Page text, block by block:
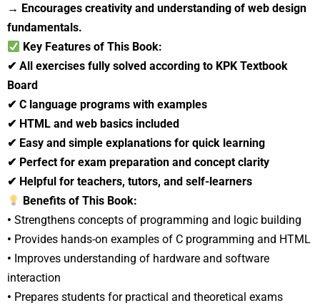
→ Encourages creativity and understanding of web design
fundamentals.
Key Features of This Book:
✔ All exercises fully solved according to KPK Textbook
Board
✔ C language programs with examples
✔ HTML and web basics included
✔ Easy and simple explanations for quick learning
✔ Perfect for exam preparation and concept clarity
✔ Helpful for teachers, tutors, and self-learners
Benefits of This Book:
• Strengthens concepts of programming and logic building
• Provides hands-on examples of C programming and HTML
• Improves understanding of hardware and software
interaction
• Prepares students for practical and theoretical exams